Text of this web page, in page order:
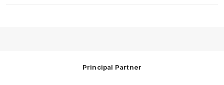
Principal Partner